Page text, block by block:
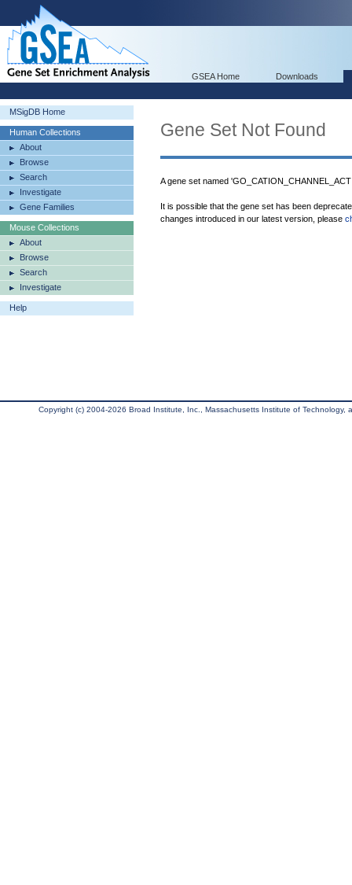
GSEA Home Downloads
MSigDB Home
Human Collections
About
Browse
Search
Investigate
Gene Families
Mouse Collections
About
Browse
Search
Investigate
Help
Gene Set Not Found
A gene set named
It is possible that the gene set has been
changes introduced in our latest version, please
Copyright (c) 2004-2026 Broad Institute, Inc., Massachusetts Institute of Technology,